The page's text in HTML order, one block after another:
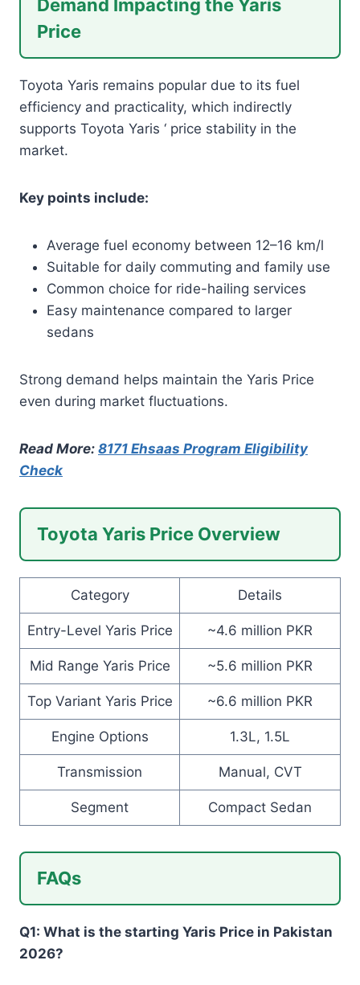
Demand Impacting the Yaris
Price
Toyota Yaris remains popular due to its fuel
efficiency and practicality, which indirectly
supports Toyota Yaris ‘ price stability in the
market.
Key points include:
Average fuel economy between 12–16 km/l
Suitable for daily commuting and family use
Common choice for ride-hailing services
Easy maintenance compared to larger
sedans
Strong demand helps maintain the Yaris Price
even during market fluctuations.
Read More: 8171 Ehsaas Program Eligibility
Check
Toyota Yaris Price Overview
Category Details
Entry-Level Yaris Price ~4.6 million PKR
Mid Range Yaris Price ~5.6 million PKR
Top Variant Yaris Price ~6.6 million PKR
Engine Options 1.3L, 1.5L
Transmission Manual, CVT
Segment Compact Sedan
FAQs
Q1: What is the starting Yaris Price in Pakistan
2026?